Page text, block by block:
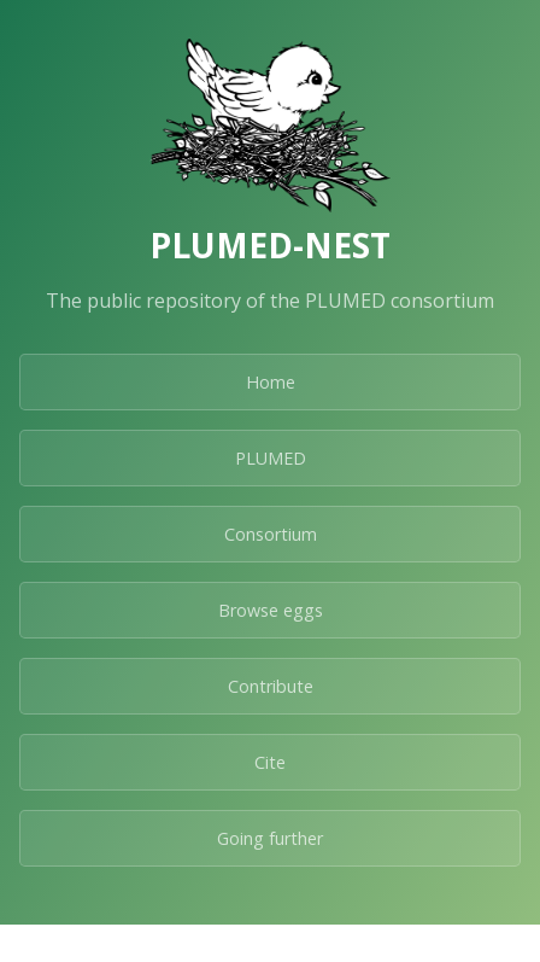
PLUMED-NEST
The public repository of the PLUMED consortium
Home
PLUMED
Consortium
Browse eggs
Contribute
Cite
Going further